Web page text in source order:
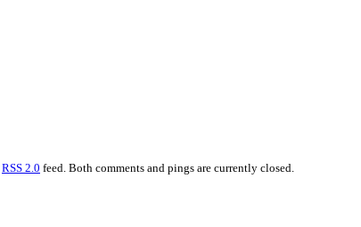
RSS 2.0 feed. Both comments and pings are currently closed.